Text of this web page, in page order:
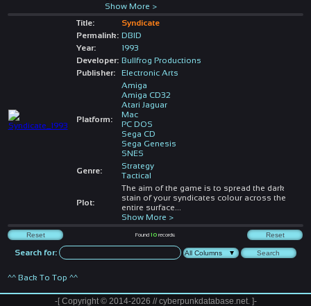
Show More >
Title:
Syndicate
Permalink: DBID
Year:
1993
Developer: Bullfrog Productions
Publisher:
Electronic Arts
Platform:
Amiga
Amiga CD32
Atari Jaguar
Mac
PC DOS
Sega CD
Sega Genesis
SNES
Genre:
Strategy
Tactical
Plot:
The aim of the game is to spread the dark
stain of your syndicates colour across the
entire surface
Show More >
Found 10records
Search for:
^^ Back To Top ^^
-[ Copyright © 2014-2026 // cyberpunkdatabase.net. ]-